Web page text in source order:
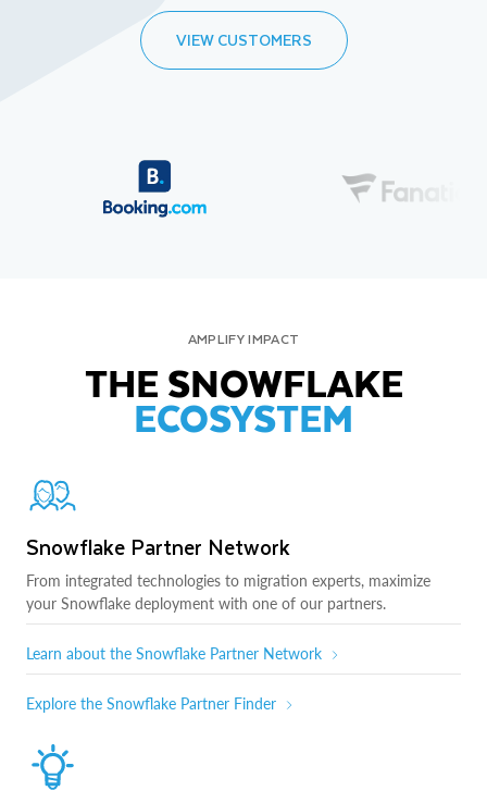
VIEW CUSTOMERS
AMPLIFY IMPACT
THE SNOWFLAKE
ECOSYSTEM
Snowflake Partner Network
From integrated technologies to migration experts, maximize
your Snowflake deployment with one of our partners.
Learn about the Snowflake Partner Network
Explore the Snowflake Partner Finder